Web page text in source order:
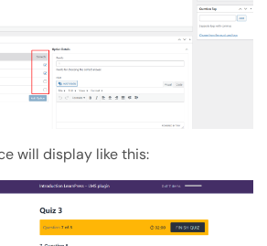
will display like this: